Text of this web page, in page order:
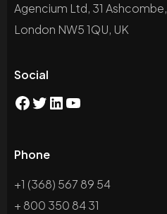
Agencium Ltd, 31 Ashcombe,
London NW5 1QU, UK
Social
Phone
+1 (368) 567 89 54
+ 800 350 84 31